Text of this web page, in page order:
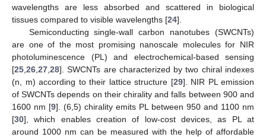
wavelengths are less absorbed and scattered in biological
tissues compared to visible wavelengths [24].
Semiconducting single-wall carbon nanotubes (SWCNTs)
are one of the most promising nanoscale molecules for NIR
photoluminescence (PL) and electrochemical-based sensing
[25 26 27 28]. SWCNTs are characterized by two chiral indexes
(n, m) according to their lattice structure [29]. NIR PL emission
of SWCNTs depends on their chirality and falls between 900 and
1600 nm [9]. (6,5) chirality emits PL between 950 and 1100 nm
[30], which enables creation of low-cost devices, as PL at
around 1000 nm can be measured with the help of affordable